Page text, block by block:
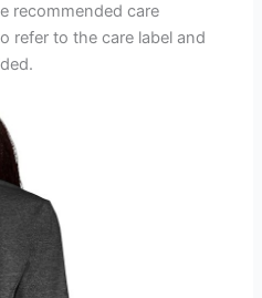
recommended care
refer to the care label and